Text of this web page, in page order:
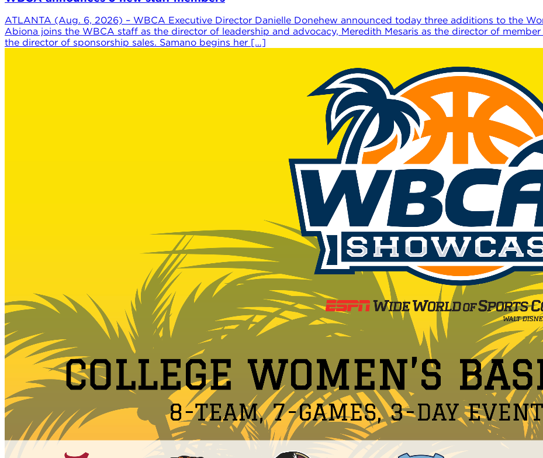
ATLANTA (Aug. 6, 2026) – WBCA Executive Director Danielle Donehew announced today three additions to the
Abiona joins the WBCA staff as the director of leadership and advocacy, Meredith Mesaris as the director of member
the director of sponsorship sales. Samano begins her […]